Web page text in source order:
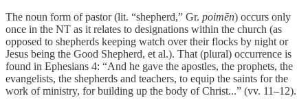
The noun form of pastor (lit. “shepherd,” Gr. poimēn) occurs only
once in the NT as it relates to designations within the church (as
opposed to shepherds keeping watch over their flocks by night or
Jesus being the Good Shepherd, et al.). That (plural) occurrence is
found in Ephesians 4: “And he gave the apostles, the prophets, the
evangelists, the shepherds and teachers, to equip the saints for the
work of ministry, for building up the body of Christ...” (vv. 11–12).